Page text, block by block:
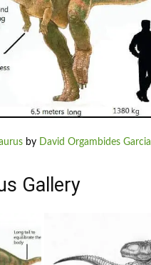
by David Orgambides Garcia
Gallery